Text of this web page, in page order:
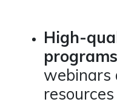
High-
programs
webinars